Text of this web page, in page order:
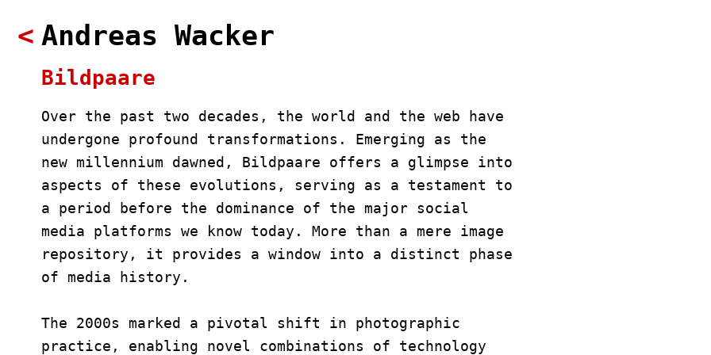
< Andreas Wacker
Bildpaare
Over the past two decades, the world and the web have
undergone profound transformations. Emerging as the
new millennium dawned, Bildpaare offers a glimpse into
aspects of these evolutions, serving as a testament to
a period before the dominance of the major social
media platforms we know today. More than a mere image
repository, it provides a window into a distinct phase
of media history.
The 2000s marked a pivotal shift in photographic
practice, enabling novel combinations of technology